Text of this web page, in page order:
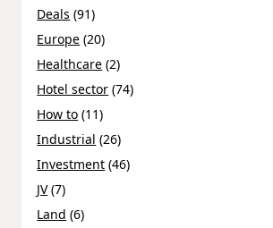
Deals (91)
Europe (20)
Healthcare (2)
Hotel sector (74)
How to (11)
Industrial (26)
Investment (46)
JV(7)
Land (6)